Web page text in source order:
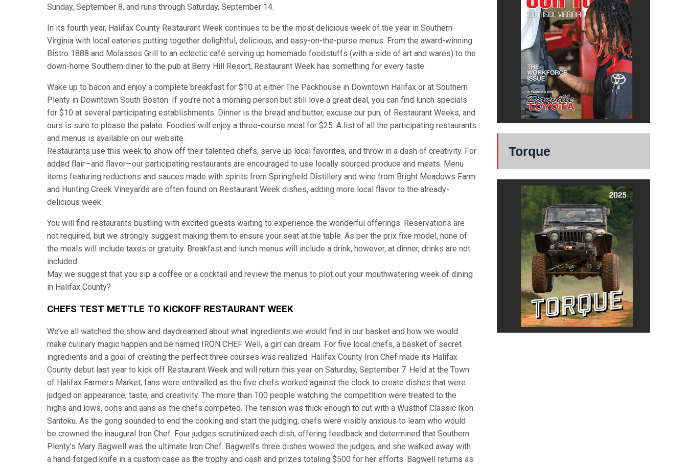
Sunday, September 8, and runs through Saturday, September 14.
In its fourth year, Halifax County Restaurant Week continues to be the most delicious week of the year in Southern
Virginia with local eateries putting together delightful, delicious, and easy-on-the-purse menus. From the award-winning
Bistro 1888 and Molasses Grill to an eclectic café serving up homemade foodstuffs (with a side of art and wares) to the
down-home Southern diner to the pub at Berry Hill Resort, Restaurant Week has something for every taste.
Wake up to bacon and enjoy a complete breakfast for $10 at either The Packhouse in Downtown Halifax or at Southern
Plenty in Downtown South Boston. If you’re not a morning person but still love a great deal, you can find lunch specials
for $10 at several participating establishments. Dinner is the bread and butter, excuse our pun, of Restaurant Weeks, and
ours is sure to please the palate. Foodies will enjoy a three-course meal for $25. A list of all the participating restaurants
and menus is available on our website.
Restaurants use this week to show off their talented chefs, serve up local favorites, and throw in a dash of creativity. For
added flair—and flavor—our participating restaurants are encouraged to use locally sourced produce and meats. Menu
items featuring reductions and sauces made with spirits from Springfield Distillery and wine from Bright Meadows Farm
and Hunting Creek Vineyards are often found on Restaurant Week dishes, adding more local flavor to the already-
delicious week.
You will find restaurants bustling with excited guests waiting to experience the wonderful offerings. Reservations are
not required, but we strongly suggest making them to ensure your seat at the table. As per the prix fixe model, none of
the meals will include taxes or gratuity. Breakfast and lunch menus will include a drink, however, at dinner, drinks are not
included.
May we suggest that you sip a coffee or a cocktail and review the menus to plot out your mouthwatering week of dining
in Halifax County?
CHEFS TEST METTLE TO KICKOFF RESTAURANT WEEK
We’ve all watched the show and daydreamed about what ingredients we would find in our basket and how we would
make culinary magic happen and be named IRON CHEF. Well, a girl can dream. For five local chefs, a basket of secret
ingredients and a goal of creating the perfect three courses was realized. Halifax County Iron Chef made its Halifax
County debut last year to kick off Restaurant Week and will return this year on Saturday, September 7. Held at the Town
of Halifax Farmers Market, fans were enthralled as the five chefs worked against the clock to create dishes that were
judged on appearance, taste, and creativity. The more than 100 people watching the competition were treated to the
highs and lows, oohs and aahs as the chefs competed. The tension was thick enough to cut with a Wusthof Classic Ikon
Santoku. As the gong sounded to end the cooking and start the judging, chefs were visibly anxious to learn who would
be crowned the inaugural Iron Chef. Four judges scrutinized each dish, offering feedback and determined that Southern
Plenty’s Mary Bagwell was the ultimate Iron Chef. Bagwell’s three dishes wowed the judges, and she walked away with
a hand-forged knife in a custom case as the trophy and cash and prizes totaling $500 for her efforts. Bagwell returns as
Torque